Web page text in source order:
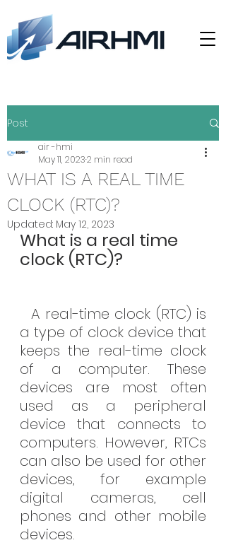
Post
WHAT IS A REAL TIME
CLOCK (RTC)?
air -hmi
May 11, 20232 min read
Updated: May 12, 2023
What is a real time
clock (RTC)?
A real-time clock (RTC) is
a type of clock device that
keeps the real-time clock
of a computer. These
devices are most often
used as a peripheral
device that connects to
computers. However, RTCs
can also be used for other
devices, for example
digital cameras, cell
phones and other mobile
devices.